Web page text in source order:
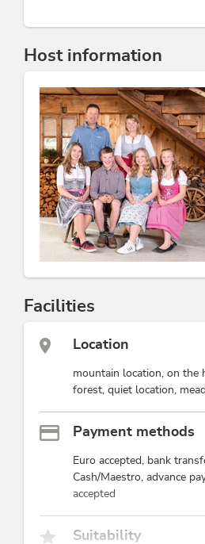
your furry friends also have a
What stands out particularly is
midst of breathtaking nature,
meadows and majestic
true relaxation here. Treat
Rosenhof Apartmentsand
a charming atmosphere.
This accommodation is a
Alpbachtal Card
Partner family
Host information
Facilities
Location
mountain location, on the
forest, quiet location,
Payment methods
Euro accepted, bank
Cash/Maestro, advance
accepted
Suitability